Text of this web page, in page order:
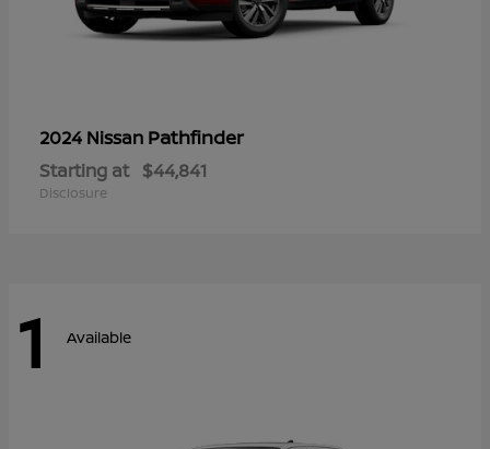
2024 Nissan Pathfinder
Starting at $44,841
Disclosure
1 Available